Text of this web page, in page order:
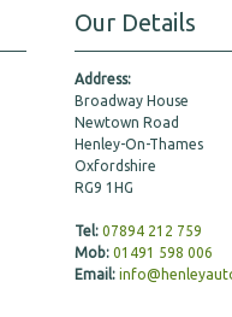
Our Details
Address:
Broadway House
Newtown Road
Henley-On-Thames
Oxfordshire
RG9 1HG
Tel: 07894 212 759
Mob: 01491 598 006
Email: